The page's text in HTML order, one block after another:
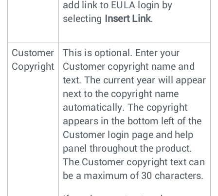
add link to EULA login by
selecting
Insert Link.
Customer
Copyright
This is optional. Enter your
Customer copyright name and
text. The current year will appear
next to the copyright name
automatically. The copyright
appears in the bottom left of the
Customer login page and help
panel throughout the product.
The Customer copyright text can
be a maximum of 30 characters.